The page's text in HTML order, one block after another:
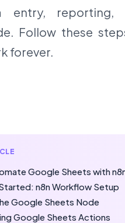
entry, reporting,
Follow these
forever.
Google Sheets with
n8n Workflow Setup
Google Sheets Node
Google Sheets Actions